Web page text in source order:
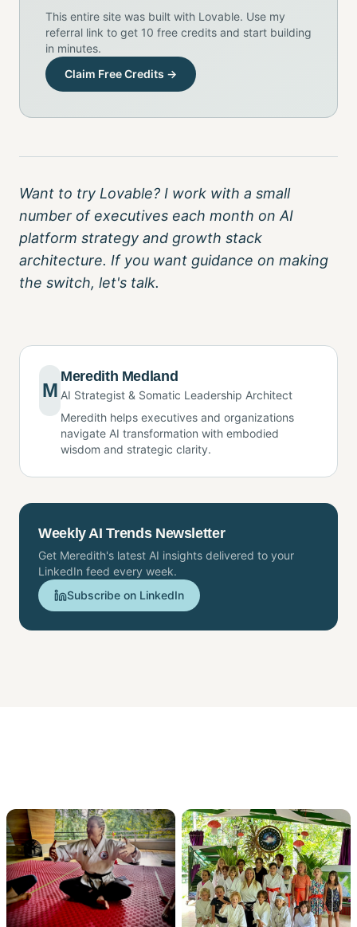
This entire site was built with Lovable. Use my
referral link to get 10 free credits and start building
in minutes.
Claim Free Credits →
Want to try Lovable? I work with a small
number of executives each month on AI
platform strategy and growth stack
architecture. If you want guidance on making
the switch, let's talk.
M
Meredith Medland
AI Strategist & Somatic Leadership Architect
Meredith helps executives and organizations
navigate AI transformation with embodied
wisdom and strategic clarity.
Weekly AI Trends Newsletter
Get Meredith's latest AI insights delivered to your
LinkedIn feed every week.
Subscribe on LinkedIn